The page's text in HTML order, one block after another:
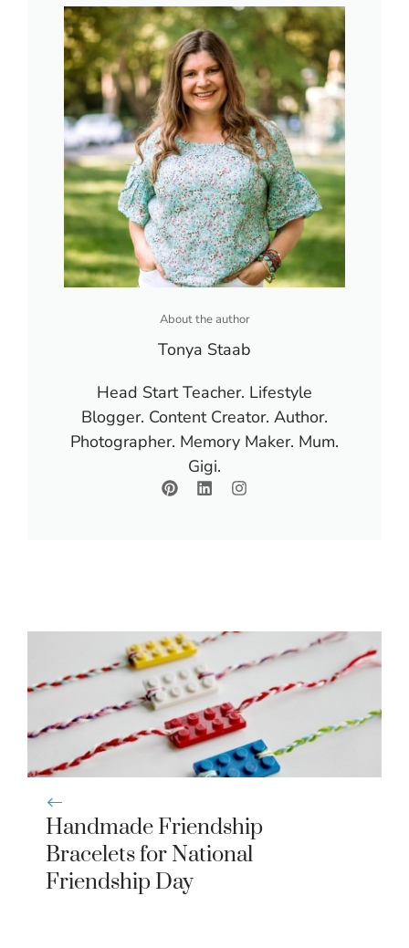
About the author
Tonya Staab
Head Start Teacher. Lifestyle
Blogger. Content Creator. Author.
Photographer. Memory Maker. Mum.
Gigi.
Handmade Friendship
Bracelets for National
Friendship Day